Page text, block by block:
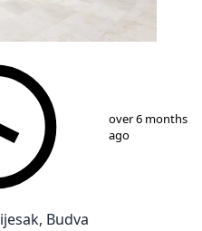
35
over 6 months
ago
Budva